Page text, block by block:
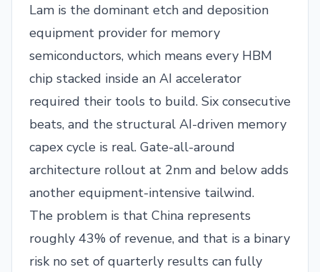
Lam is the dominant etch and deposition
equipment provider for memory
semiconductors, which means every HBM
chip stacked inside an AI accelerator
required their tools to build. Six consecutive
beats, and the structural AI-driven memory
capex cycle is real. Gate-all-around
architecture rollout at 2nm and below adds
another equipment-intensive tailwind.
The problem is that China represents
roughly 43% of revenue, and that is a binary
risk no set of quarterly results can fully